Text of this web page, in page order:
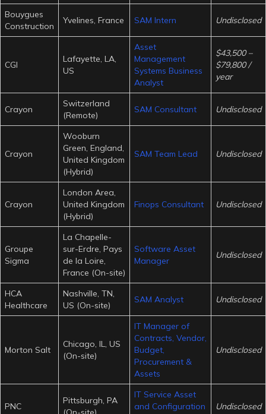
Bouygues
Construction
Yvelines, France SAM Intern Undisclosed
CGI
Lafayette, LA,
US
Asset
Management
Systems Business
Analyst
$43,500 –
$79,800 /
year
Crayon
Switzerland
(Remote)
SAM Consultant Undisclosed
Crayon
Wooburn
Green, England,
United Kingdom
(Hybrid)
SAM Team Lead Undisclosed
Crayon
London Area,
United Kingdom
(Hybrid)
Finops Consultant Undisclosed
Groupe
Sigma
La Chapelle-
sur-Erdre, Pays
de la Loire,
France (On-site)
Software Asset
Manager
Undisclosed
HCA
Healthcare
Nashville, TN,
US (On-site)
SAM Analyst Undisclosed
Morton Salt
Chicago, IL, US
(On-site)
IT Manager of
Contracts, Vendor,
Budget,
Procurement &
Assets
Undisclosed
PNC
Pittsburgh, PA
IT Service Asset
and Configuration
Undisclosed